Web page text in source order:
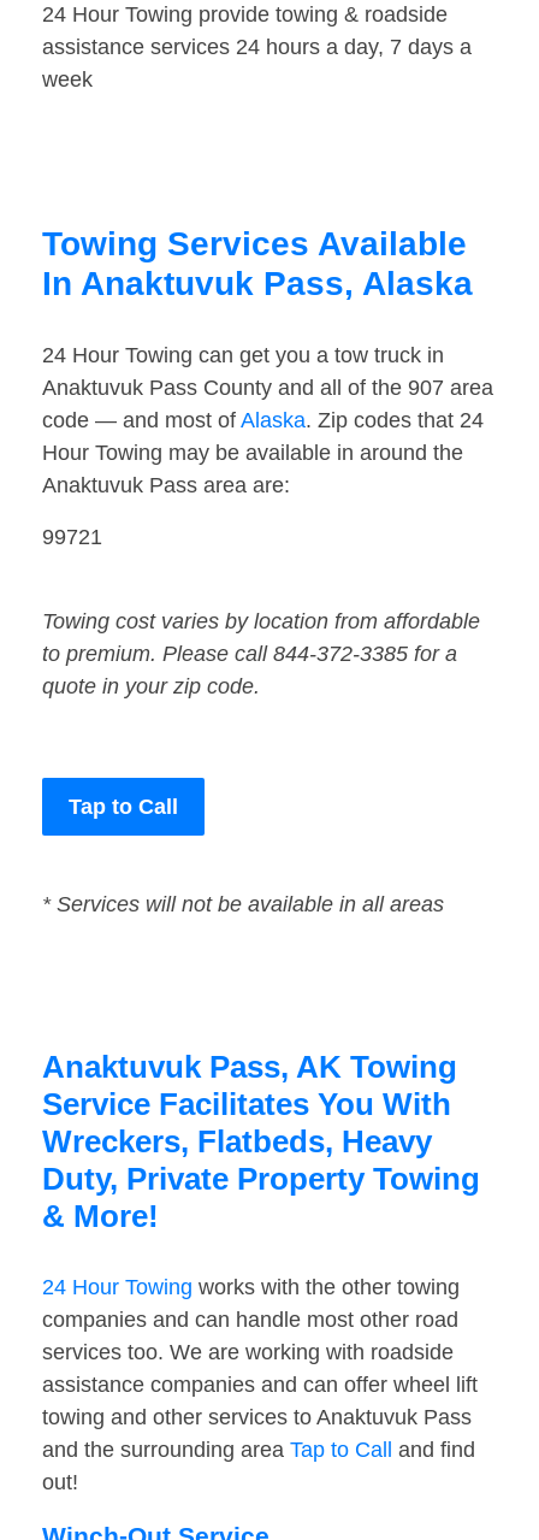
24 Hour Towing provide towing & roadside
assistance services 24 hours a day, 7 days a
week
Towing Services Available
In Anaktuvuk Pass, Alaska
24 Hour Towing can get you a tow truck in
Anaktuvuk Pass County and all of the 907 area
code — and most of Alaska. Zip codes that 24
Hour Towing may be available in around the
Anaktuvuk Pass area are:
99721
Towing cost varies by location from affordable
to premium. Please call 844-372-3385 for a
quote in your zip code.
Tap to Call
* Services will not be available in all areas
Anaktuvuk Pass, AK Towing
Service Facilitates You With
Wreckers, Flatbeds, Heavy
Duty, Private Property Towing
& More!
24 Hour Towing works with the other towing
companies and can handle most other road
services too. We are working with roadside
assistance companies and can offer wheel lift
towing and other services to Anaktuvuk Pass
and the surrounding area Tap to Call
and find
out!